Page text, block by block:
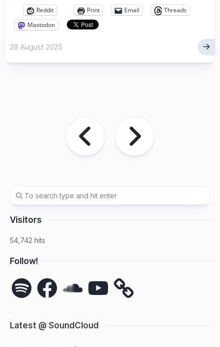
Reddit Print Email
Threads
Mastodon
28 August 2025
Visitors
54,742 hits
Follow!
Spotify FacebookSoundCloudYouTube
Latest @ SoundCloud